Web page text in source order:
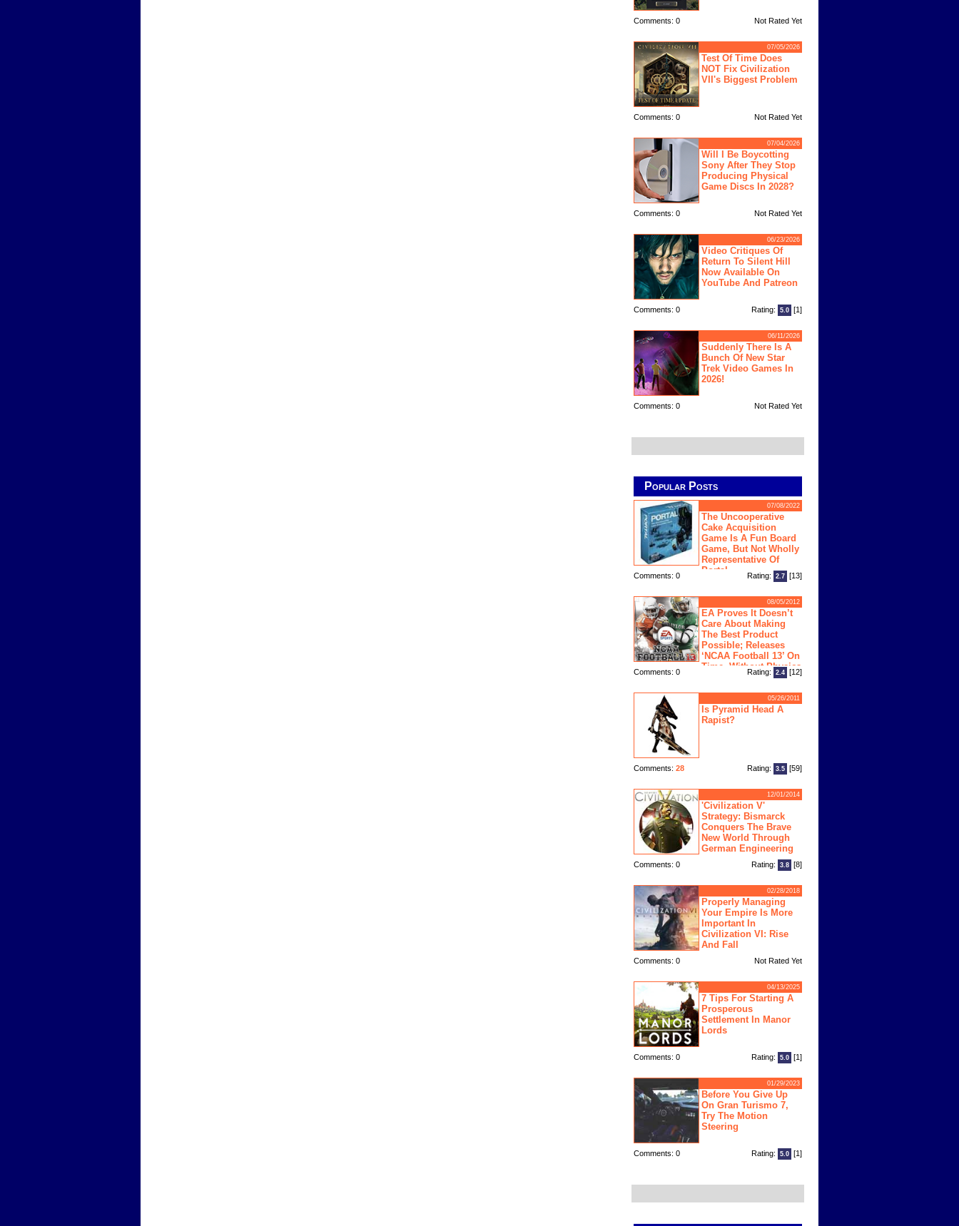
Comments: 0 Not Rated Yet
07/05/2026
Test Of Time Does
NOT Fix Civilization
VII's Biggest Problem
Comments: 0 Not Rated Yet
07/04/2026
Will I Be Boycotting
Sony After They Stop
Producing Physical
Game Discs In 2028?
Comments: 0 Not Rated Yet
06/23/2026
Video Critiques Of
Return To Silent Hill
Now Available On
YouTube And Patreon
Comments: 0 Rating: 5.0 [1]
06/11/2026
Suddenly There Is A
Bunch Of New Star
Trek Video Games In
2026!
Comments: 0 Not Rated Yet
Popular Posts
07/08/2022
The Uncooperative
Cake Acquisition
Game Is A Fun Board
Game, But Not Wholly
Representative Of
Portal
Comments: 0 Rating: 2.7 [13]
08/05/2012
EA Proves It Doesn’t
Care About Making
The Best Product
Possible; Releases
‘NCAA Football 13’ On
Time, Without Physics
Engine
Comments: 0 Rating: 2.4 [12]
05/26/2011
Is Pyramid Head A
Rapist?
Comments: 28 Rating: 3.5 [59]
12/01/2014
'Civilization V'
Strategy: Bismarck
Conquers The Brave
New World Through
German Engineering
Comments: 0 Rating: 3.8 [8]
02/28/2018
Properly Managing
Your Empire Is More
Important In
Civilization VI: Rise
And Fall
Comments: 0 Not Rated Yet
04/13/2025
7 Tips For Starting A
Prosperous
Settlement In Manor
Lords
Comments: 0 Rating: 5.0 [1]
01/29/2023
Before You Give Up
On Gran Turismo 7,
Try The Motion
Steering
Comments: 0 Rating: 5.0 [1]